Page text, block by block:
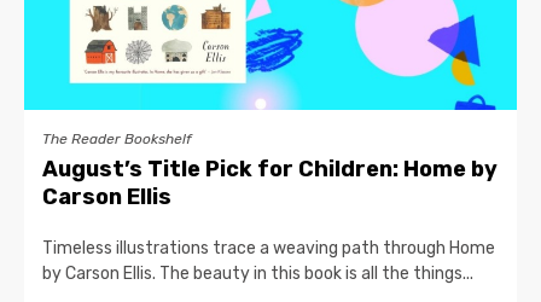
The Reader Bookshelf
August’s Title Pick for Children: Home by
Carson Ellis
Timeless illustrations trace a weaving path through Home
by Carson Ellis. The beauty in this book is all the things...